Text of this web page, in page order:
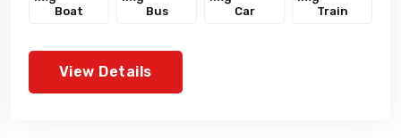
Boat Bus Car Train
View Details